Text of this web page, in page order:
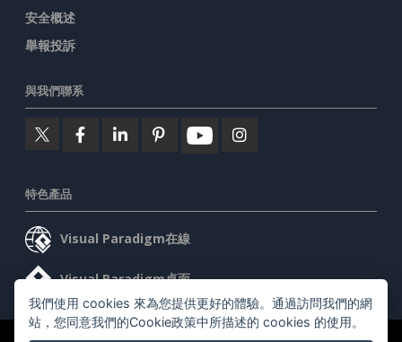
安全概述
舉報投訴
與我們聯系
特色產品
Visual Paradigm在線
Visual Paradigm桌面
我們使用 cookies 來為您提供更好的體驗。通過訪問我們的網
站，您同意我們的Cookie政策中所描述的 cookies 的使用。